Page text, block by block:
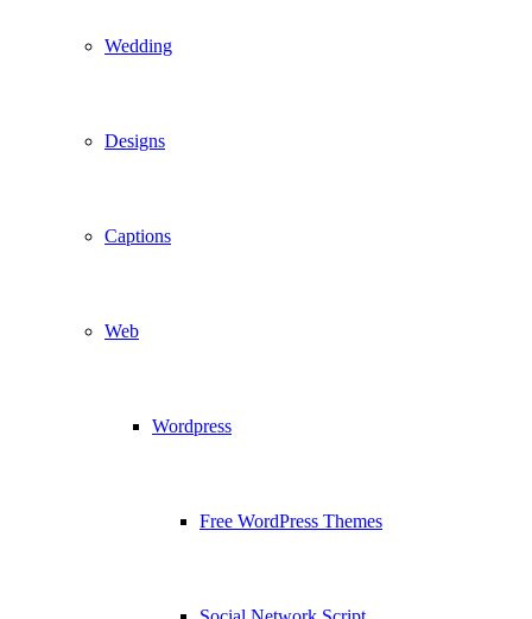
Wedding
Designs
Captions
Web
Wordpress
Free WordPress Themes